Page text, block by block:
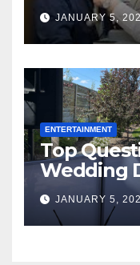
Complete
JANUARY 5,
ENTERTAINMENT
Top
Wedding
JANUARY 5,